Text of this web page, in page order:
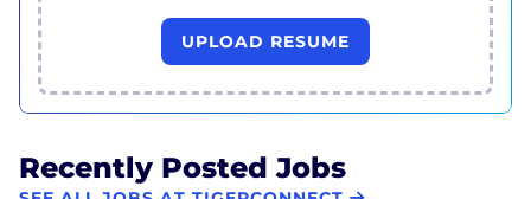
UPLOAD RESUME
Recently Posted Jobs